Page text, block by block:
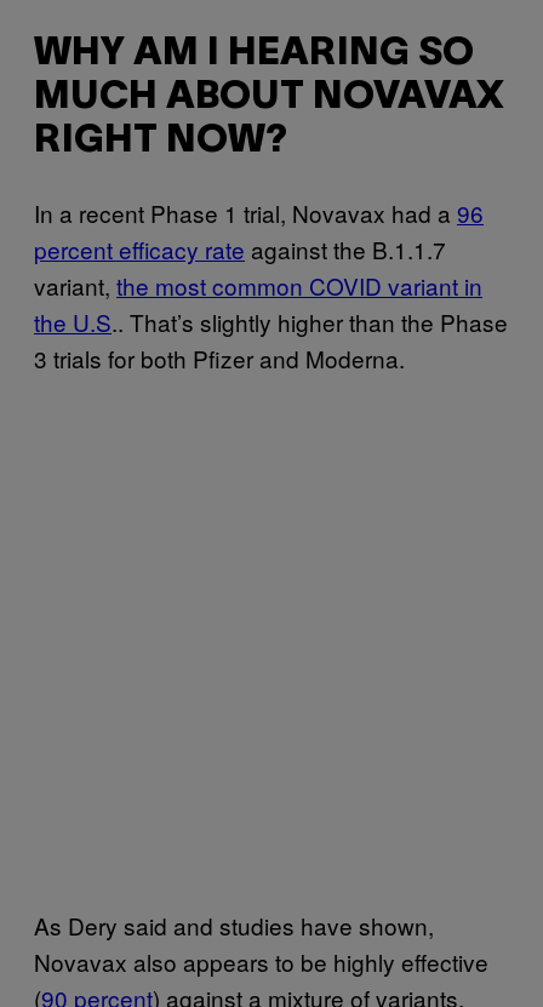
WHY AM I HEARING SO
MUCH ABOUT NOVAVAX
RIGHT NOW?
In a recent Phase 1 trial, Novavax had a 96
percent efficacy rate against the B.1.1.7
variant, the most common COVID variant in
the U.S.. That’s slightly higher than the Phase
3 trials for both Pfizer and Moderna.
As Dery said and studies have shown,
Novavax also appears to be highly effective
(90 percent) against a mixture of variants,